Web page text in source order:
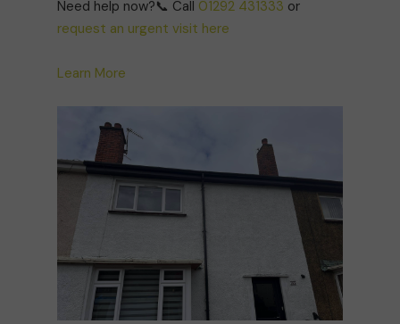
Need help now?📞 Call 01292 431333 or
request an urgent visit here
Learn More